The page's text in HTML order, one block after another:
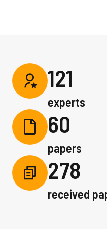
121
experts
60
papers
278
received